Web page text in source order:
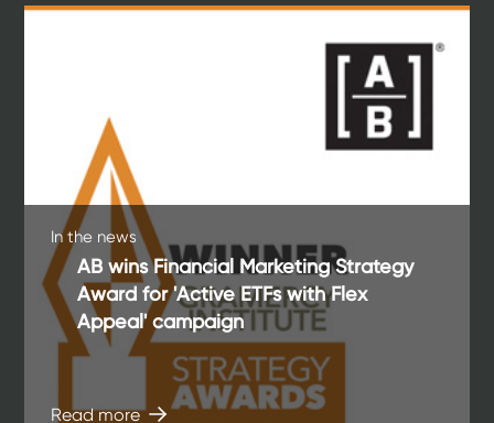
In the news
AB wins Financial Marketing Strategy
Award for 'Active ETFs with Flex
Appeal' campaign
Read more